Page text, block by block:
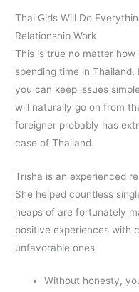
Thai Girls Will Do
Relationship Work
This is true no matter
spending time in
you can keep issues
will naturally go on from
foreigner probably has
case of Thailand.
Trisha is an experienced
She helped countless
heaps of are fortunately
positive experiences with
unfavorable ones.
Without honesty,